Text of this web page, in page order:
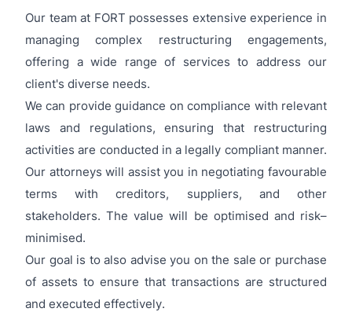
Our team at FORT possesses extensive experience in
managing complex restructuring engagements,
offering a wide range of services to address our
client's diverse needs.
We can provide guidance on compliance with relevant
laws and regulations, ensuring that restructuring
activities are conducted in a legally compliant manner.
Our attorneys will assist you in negotiating favourable
terms with creditors, suppliers, and other
stakeholders. The value will be optimised and risk–
minimised.
Our goal is to also advise you on the sale or purchase
of assets to ensure that transactions are structured
and executed effectively.